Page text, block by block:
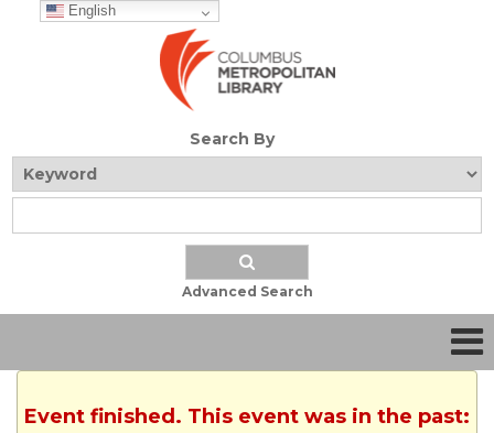
English
Search By
Advanced Search
Event finished. This event was in the past: